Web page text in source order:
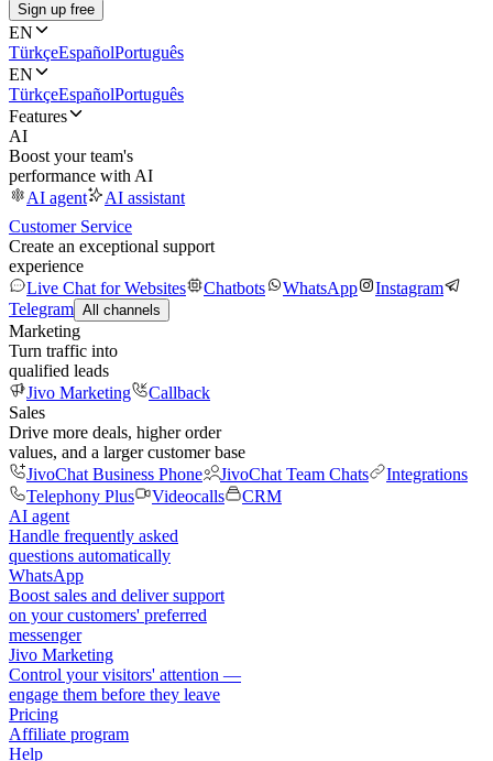
Sign up free
EN
TürkçeEspañolPortuguês
EN
TürkçeEspañolPortuguês
Features
AI
Boost your team's
performance with AI
AI agent
AI assistant
Customer Service
Create an exceptional support
experience
Live Chat for Websites
Chatbots WhatsApp
Instagram
Telegram All channels
Marketing
Turn traffic into
qualified leads
Jivo Marketing
Callback
Sales
Drive more deals, higher order
values, and a larger customer base
JivoChat Business Phone
JivoChat Team Chats
Integrations
Telephony Plus
Videocalls
CRM
AI agent
Handle frequently asked
questions automatically
WhatsApp
Boost sales and deliver support
on your customers' preferred
messenger
Jivo Marketing
Control your visitors' attention —
engage them before they leave
Pricing
Affiliate program
Help